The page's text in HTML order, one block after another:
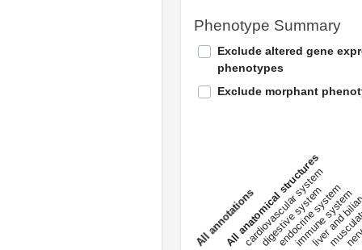
Phenotype Summary
Exclude altered gene
phenotypes
Exclude morphant
a
l
l
a
n
n
o
t
a
t
i
o
ns
All anatomical structures
cardiovascular system
digestive system
endocrine system
immune system
liver and